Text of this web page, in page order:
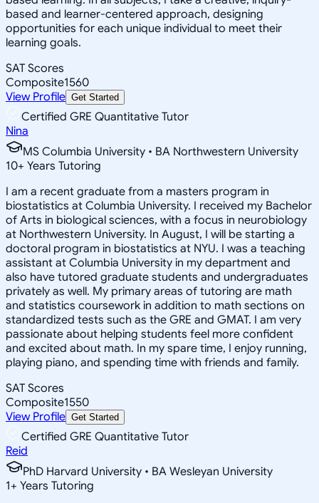
based and learner-centered approach, designing
opportunities for each unique individual to meet their
learning goals.
SAT Scores
Composite1560
View Profile Get Started
Certified GRE Quantitative Tutor
Nina
MS Columbia University • BA Northwestern University
10+ Years Tutoring
I am a recent graduate from a masters program in
biostatistics at Columbia University. I received my Bachelor
of Arts in biological sciences, with a focus in neurobiology
at Northwestern University. In August, I will be starting a
doctoral program in biostatistics at NYU. I was a teaching
assistant at Columbia University in my department and
also have tutored graduate students and undergraduates
privately as well. My primary areas of tutoring are math
and statistics coursework in addition to math sections on
standardized tests such as the GRE and GMAT. I am very
passionate about helping students feel more confident
and excited about math. In my spare time, I enjoy running,
playing piano, and spending time with friends and family.
SAT Scores
Composite1550
View Profile Get Started
Certified GRE Quantitative Tutor
Reid
PhD Harvard University • BA Wesleyan University
1+ Years Tutoring